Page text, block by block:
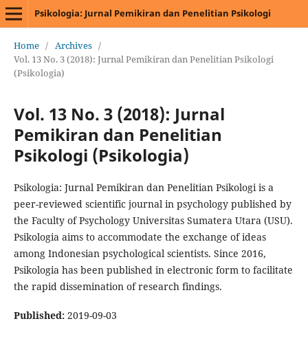
Psikologia: Jurnal Pemikiran dan Penelitian Psikologi
Home / Archives /
Vol. 13 No. 3 (2018): Jurnal Pemikiran dan Penelitian Psikologi
(Psikologia)
Vol. 13 No. 3 (2018): Jurnal
Pemikiran dan Penelitian
Psikologi (Psikologia)
Psikologia: Jurnal Pemikiran dan Penelitian Psikologi is a
peer-reviewed scientific journal in psychology published by
the Faculty of Psychology Universitas Sumatera Utara (USU).
Psikologia aims to accommodate the exchange of ideas
among Indonesian psychological scientists. Since 2016,
Psikologia has been published in electronic form to facilitate
the rapid dissemination of research findings.
Published: 2019-09-03